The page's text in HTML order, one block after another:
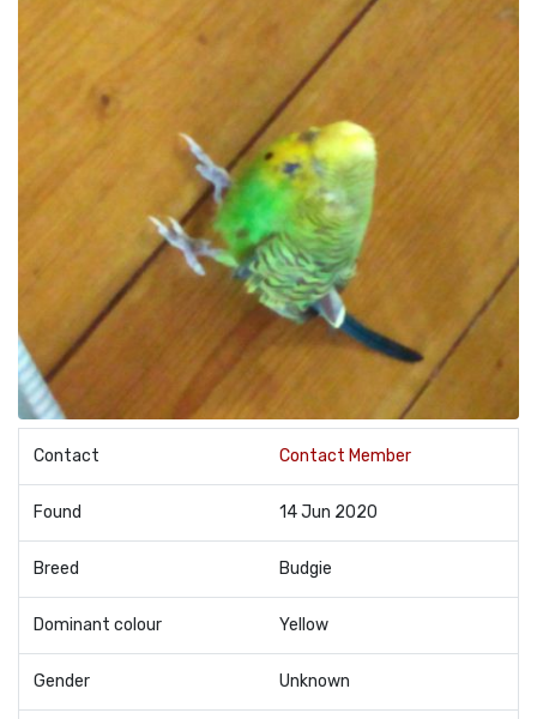
Contact Contact Member
Found 14 Jun 2020
Breed Budgie
Dominant colour Yellow
Gender Unknown